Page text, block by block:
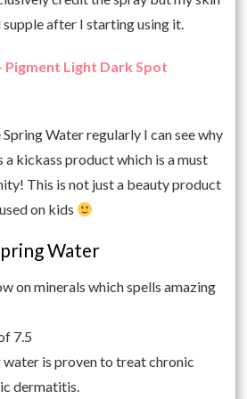
after I starting using it.
Pigment Light Dark Spot
Water regularly I can see why
a kickass product which is a must
This is not just a beauty product
on kids
Water
on minerals which spells amazing
7.5
is proven to treat chronic
dermatitis.